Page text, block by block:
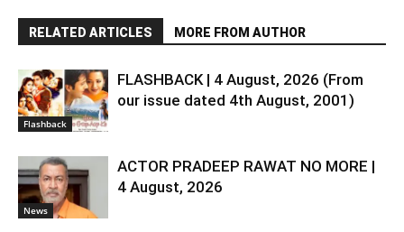
RELATED ARTICLES MORE FROM AUTHOR
Flashback
FLASHBACK | 4 August, 2026 (From
our issue dated 4th August, 2001)
News
ACTOR PRADEEP RAWAT NO MORE |
4 August, 2026